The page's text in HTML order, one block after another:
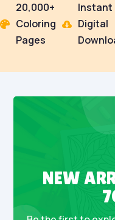

20,000+
Coloring
Pages

Instant
Digital
NEW